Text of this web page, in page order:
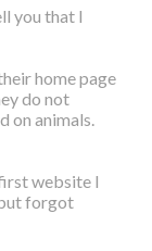
you that I
home page
do not
on animals.
website I
forgot